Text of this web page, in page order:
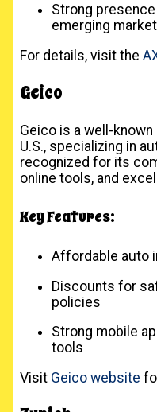
Strong
emerging
For details, visit the
Geico
Geico is a well-
U.S., specializing in
recognized for its
online tools, and
Key Features:
Affordable auto
Discounts for
policies
Strong mobile
tools
VisitGeico website